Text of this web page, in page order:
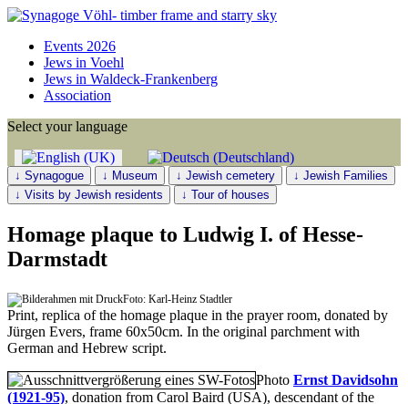
Events 2026
Jews in Voehl
Jews in Waldeck-Frankenberg
Association
Select your language
↓ Synagogue ↓ Museum ↓ Jewish cemetery
↓ Jewish Families
↓ Visits by Jewish residents
↓ Tour of houses
Homage plaque to Ludwig I. of Hesse-
Darmstadt
Foto: Karl-Heinz Stadtler
Print, replica of the homage plaque in the prayer room, donated by
Jürgen Evers, frame 60x50cm. In the original parchment with
German and Hebrew script.
Photo Ernst Davidsohn
(1921-95), donation from Carol Baird (USA), descendant of the